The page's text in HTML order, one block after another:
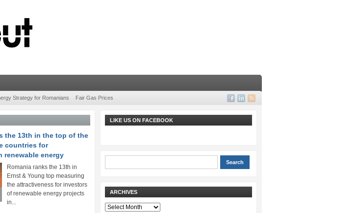
Strategy for Romanians Fair Gas Prices
the 13th in the top of the
countries for
renewable energy
Romania ranks the 13th in
Ernst & Young top measuring
the attractiveness for investors
of renewable energy projects
in...
LIKE US ON FACEBOOK
ARCHIVES
Archives